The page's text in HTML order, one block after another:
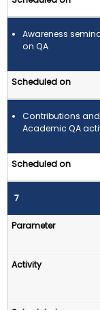
Awareness
on QA
Contributions
Academic QA
7